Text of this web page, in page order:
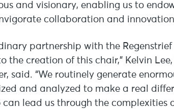
and visionary, enabling us to
collaboration and
partnership with the
the creation of this chair,” Kelvin
said. “We routinely generate
and analyzed to make a real
lead us through the complexities